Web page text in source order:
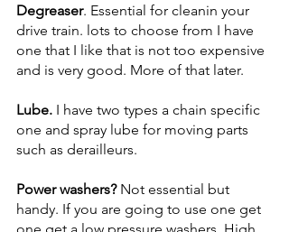
Degreaser. Essential for cleanin your
drive train. lots to choose from I have
one that I like that is not too expensive
and is very good. More of that later.
Lube. I have two types a chain specific
one and spray lube for moving parts
such as derailleurs.
Power washers? Not essential but
handy. If you are going to use one get
one get a low pressure washers. High